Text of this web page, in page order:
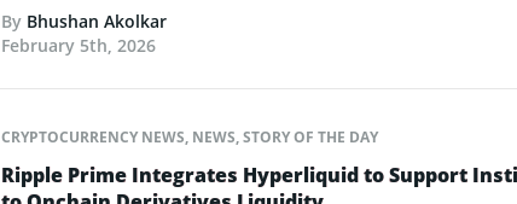
By Bhushan Akolkar
February 5th, 2026
CRYPTOCURRENCY NEWS, NEWS,STORY OF THE DAY
Ripple Prime Integrates Hyperliquid to Support